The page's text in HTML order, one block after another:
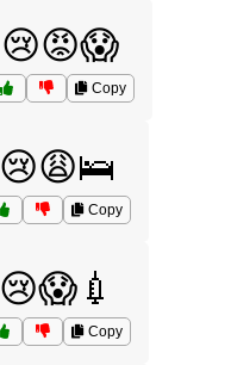
😢😡😱
Copy
😢😩🛌
Copy
😢😱💉
Copy